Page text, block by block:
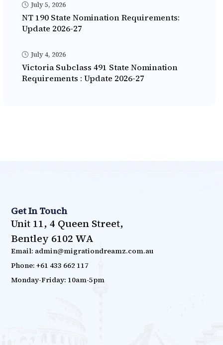
July 5, 2026
NT 190 State Nomination Requirements:
Update 2026-27
July 4, 2026
Victoria Subclass 491 State Nomination
Requirements : Update 2026-27
Get In Touch
Unit 11, 4 Queen Street,
Bentley 6102 WA
Email: admin@migrationdreamz.com.au
Phone: +61 433 662 117
Monday-Friday: 10am-5pm